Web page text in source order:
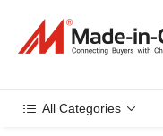
All Categories